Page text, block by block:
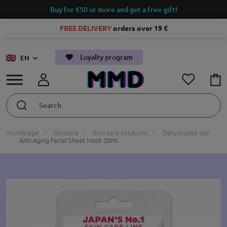
Buy for €50 or more and get a free gift!
FREE DELIVERYorders over 19 €
Loyalty program
EN
Homepage Skincare Skin care solutions
Dehydrated skin
Anti-Aging Facial Sheet Mask 20ml